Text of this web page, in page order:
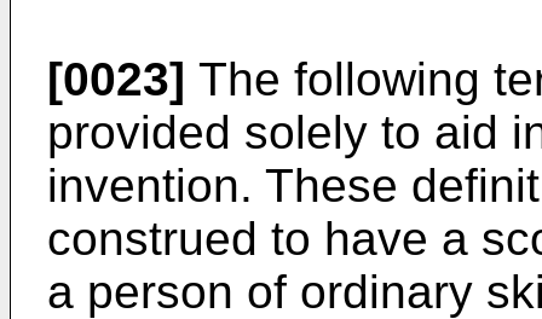
[0023] The following
provided solely to aid
invention. These
construed to have a
a person of ordinary